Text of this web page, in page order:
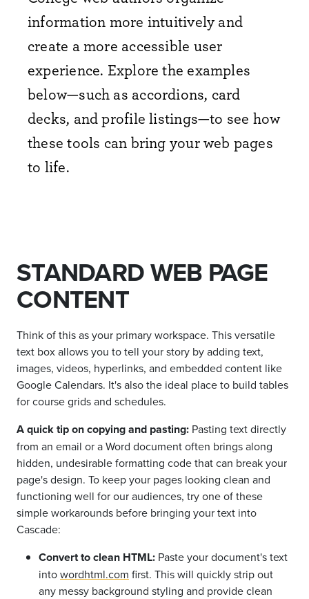
information more intuitively and
create a more accessible user
experience. Explore the examples
below—such as accordions, card
decks, and profile listings—to see how
these tools can bring your web pages
to life.
STANDARD WEB PAGE
CONTENT
Think of this as your primary workspace. This versatile
text box allows you to tell your story by adding text,
images, videos, hyperlinks, and embedded content like
Google Calendars. It's also the ideal place to build tables
for course grids and schedules.
A quick tip on copying and pasting: Pasting text directly
from an email or a Word document often brings along
hidden, undesirable formatting code that can break your
page's design. To keep your pages looking clean and
functioning well for our audiences, try one of these
simple workarounds before bringing your text into
Cascade:
Convert to clean HTML: Paste your document's text
intowordhtml.com first. This will quickly strip out
any messy background styling and provide clean